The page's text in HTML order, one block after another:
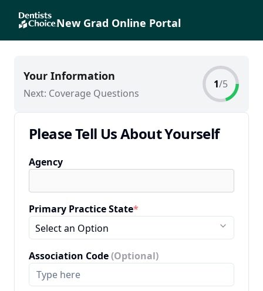
New Grad Online Portal
Your Information
Next: Coverage Questions
1/5
Please Tell Us About Yourself
Agency
Primary Practice State*
Select an Option
Association Code(Optional)